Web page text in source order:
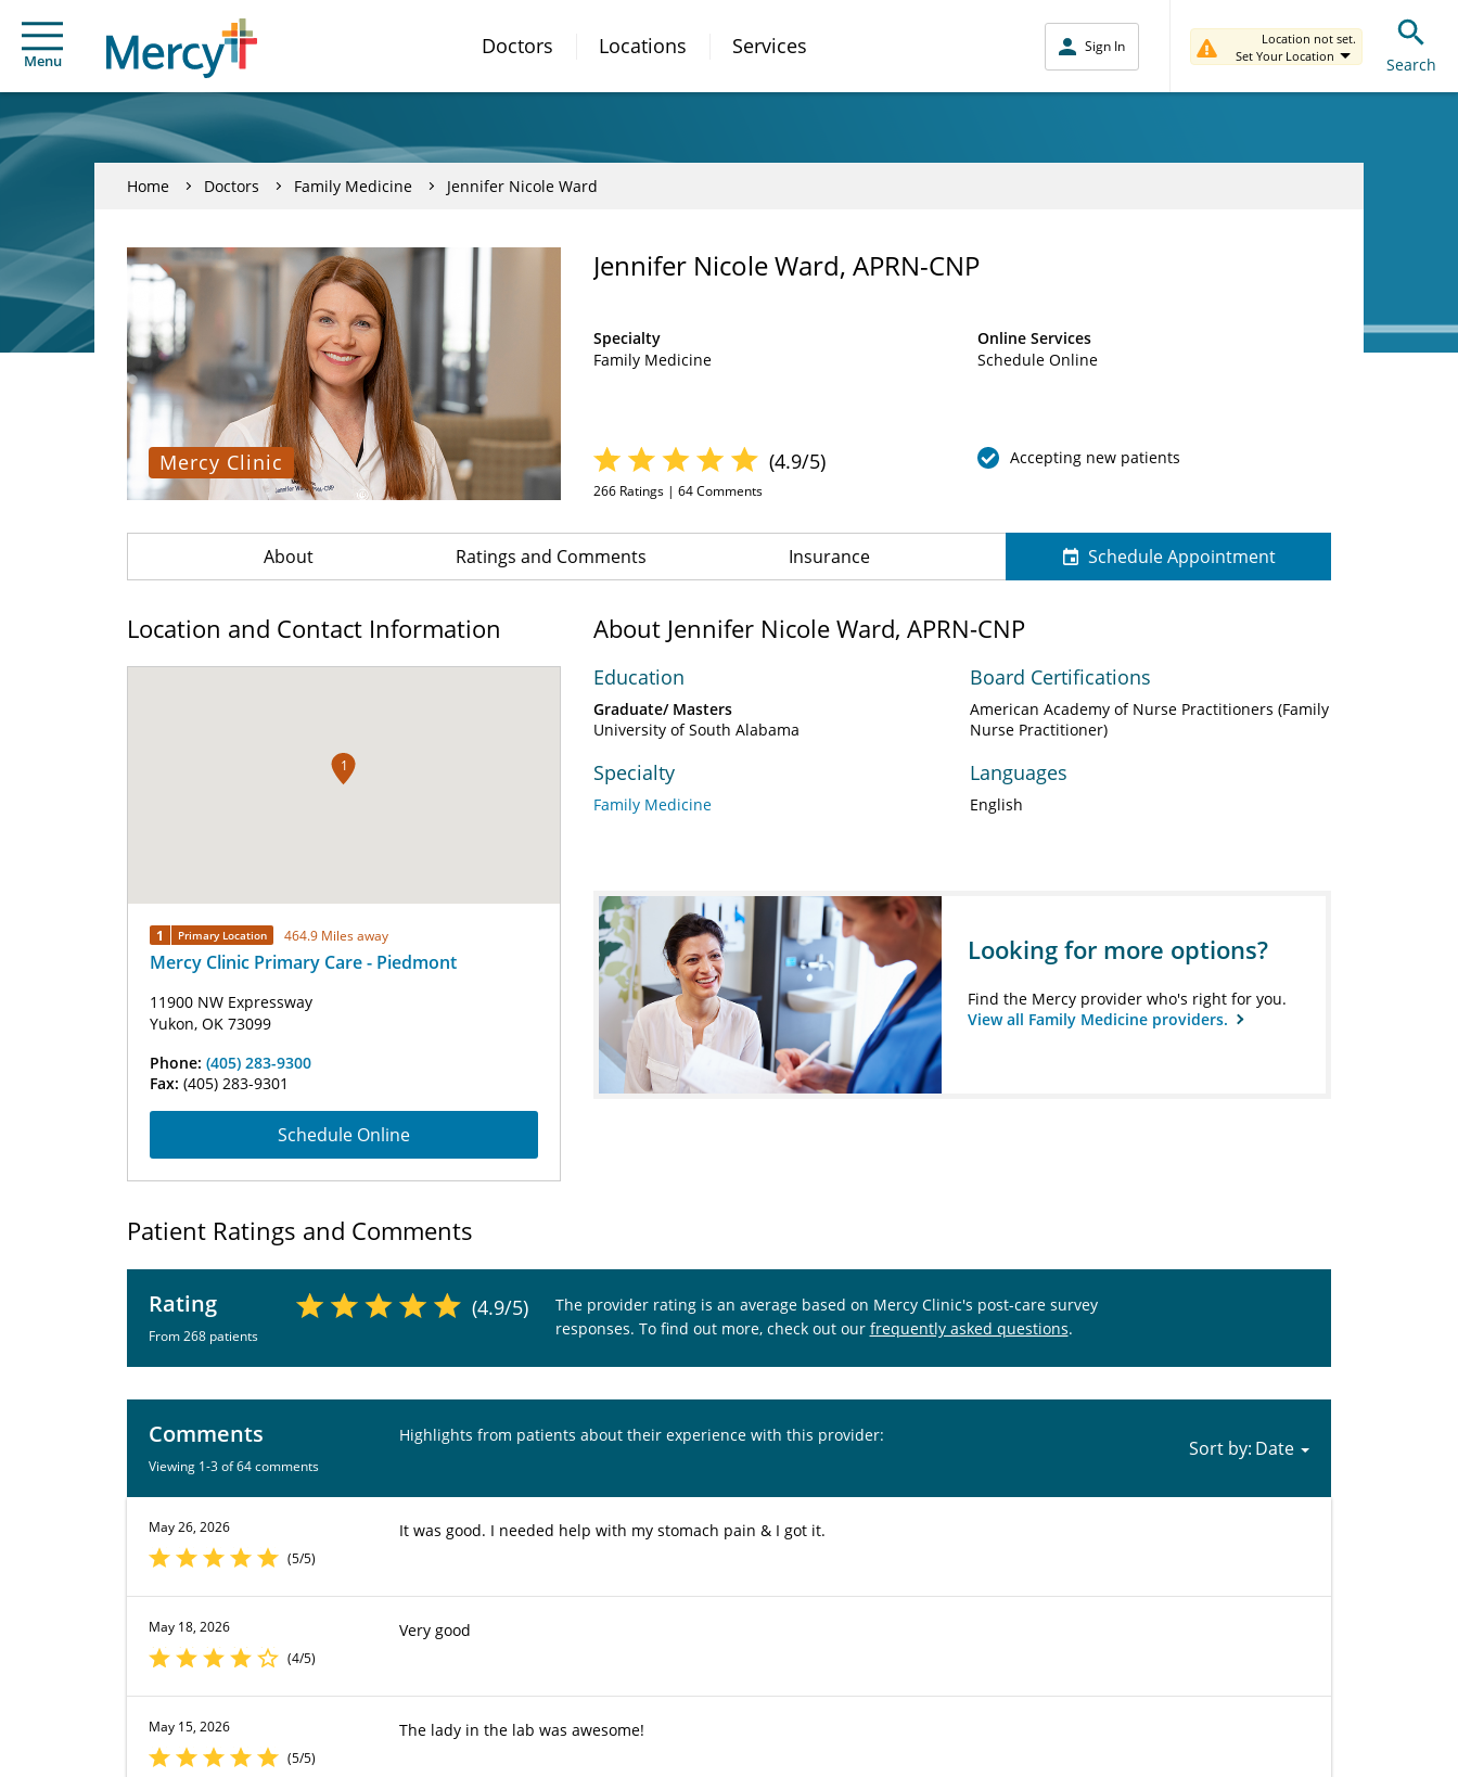
Menu
Doctors Locations Services Sign In
Location not set.
Set Your Location
Search
Home Doctors Family Medicine Jennifer Nicole Ward
Mercy Clinic
Jennifer Nicole Ward, APRN-CNP
Specialty
Family Medicine
Online Services
Schedule Online
(4.9/5)
266 Ratings | 64Comments
Accepting new patients
About Ratings and Comments Insurance Schedule Appointment
Location and Contact Information
1
1 Primary Location 464.9 Miles away
Mercy Clinic Primary Care - Piedmont
11900 NW Expressway
Yukon, OK 73099
Phone: (405) 283-9300
Fax: (405) 283-9301
Schedule Online
About Jennifer Nicole Ward, APRN-CNP
Education
Graduate/ Masters
University of South Alabama
Specialty
Family Medicine
Board Certifications
American Academy of Nurse Practitioners (Family
Nurse Practitioner)
Languages
English
Looking for more options?
Find the Mercy provider who's right for you.
View all Family Medicine providers.
Patient Ratings and Comments
Rating
From 268 patients
(4.9/5)
The provider rating is an average based on Mercy Clinic's post-care survey
responses. To find out more, check out our frequently asked questions.
Comments
Viewing 1-3 of 64 comments
Highlights from patients about their experience with this provider:
Sort by:
May 26, 2026
(5/5)
It was good. I needed help with my stomach pain & I got it.
May 18, 2026
(4/5)
Very good
May 15, 2026
(5/5)
The lady in the lab was awesome!